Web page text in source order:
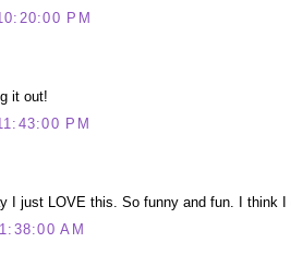
PM
it out!
PM
I just LOVE this. So funny and fun. I think
AM